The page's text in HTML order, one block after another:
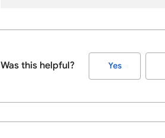
Was this helpful? Yes